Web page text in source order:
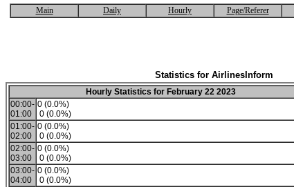
Main Daily Hourly Page/Referer
Statistics for AirlinesInform
Hourly Statistics for February 22 2023
00:00-
01:00
0 (0.0%)
0 (0.0%)
01:00-
02:00
0 (0.0%)
0 (0.0%)
02:00-
03:00
0 (0.0%)
0 (0.0%)
03:00-
04:00
0 (0.0%)
0 (0.0%)